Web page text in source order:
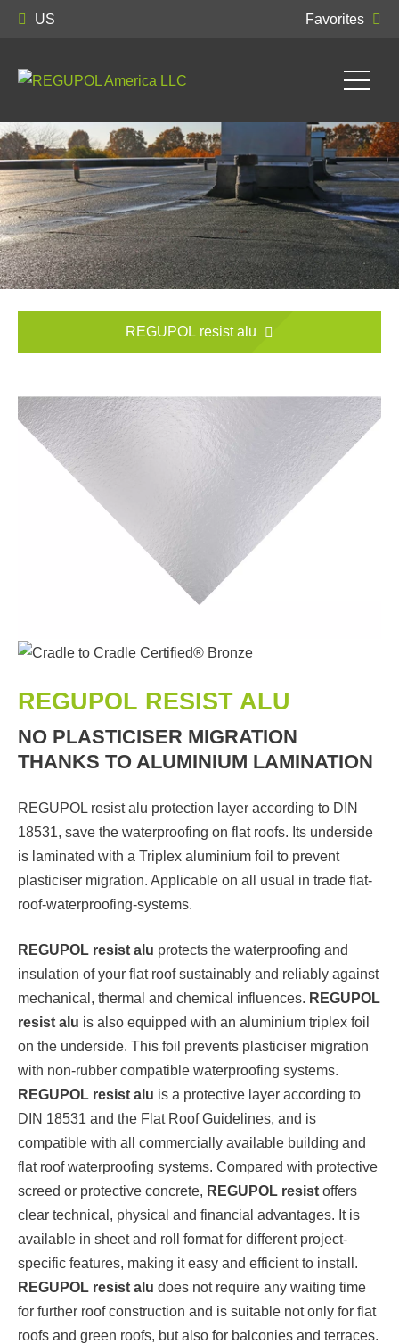
US Favorites
REGUPOL resist alu
REGUPOL RESIST ALU
NO PLASTICISER MIGRATION
THANKS TO ALUMINIUM LAMINATION
REGUPOL resist alu protection layer according to DIN
18531, save the waterproofing on flat roofs. Its underside
is laminated with a Triplex aluminium foil to prevent
plasticiser migration. Applicable on all usual in trade flat-
roof-waterproofing-systems.
REGUPOL resist alu protects the waterproofing and
insulation of your flat roof sustainably and reliably against
mechanical, thermal and chemical influences. REGUPOL
resist alu is also equipped with an aluminium triplex foil
on the underside. This foil prevents plasticiser migration
with non-rubber compatible waterproofing systems.
REGUPOL resist alu is a protective layer according to
DIN 18531 and the Flat Roof Guidelines, and is
compatible with all commercially available building and
flat roof waterproofing systems. Compared with protective
screed or protective concrete, REGUPOL resist offers
clear technical, physical and financial advantages. It is
available in sheet and roll format for different project-
specific features, making it easy and efficient to install.
REGUPOL resist alu does not require any waiting time
for further roof construction and is suitable not only for flat
roofs and green roofs, but also for balconies and terraces.